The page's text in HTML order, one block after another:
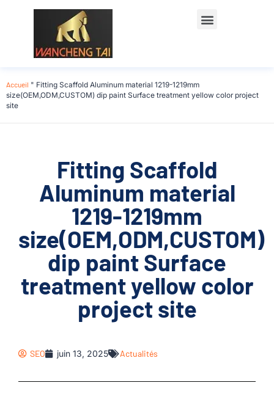
Accueil " Fitting Scaffold Aluminum material 1219-1219mm
size(OEM,ODM,CUSTOM) dip paint Surface treatment yellow color project
site
Fitting Scaffold
Aluminum material
1219-1219mm
size(OEM,ODM,CUSTOM)
dip paint Surface
treatment yellow color
project site
SEO juin 13, 2025 Actualités